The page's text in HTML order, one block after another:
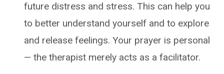
future distress and stress. This can help you
to better understand yourself and to explore
and release feelings. Your prayer is personal
— the therapist merely acts as a facilitator.